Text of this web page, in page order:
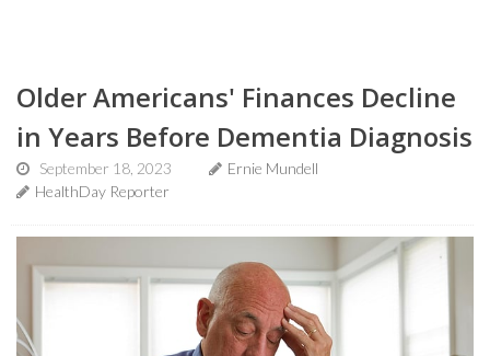
Older Americans' Finances Decline
in Years Before Dementia Diagnosis
September 18, 2023
Ernie Mundell
HealthDay Reporter